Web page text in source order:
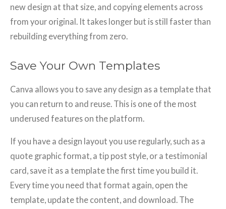
new design at that size, and copying elements across
from your original. It takes longer but is still faster than
rebuilding everything from zero.
Save Your Own Templates
Canva allows you to save any design as a template that
you can return to and reuse. This is one of the most
underused features on the platform.
If you have a design layout you use regularly, such as a
quote graphic format, a tip post style, or a testimonial
card, save it as a template the first time you build it.
Every time you need that format again, open the
template, update the content, and download. The